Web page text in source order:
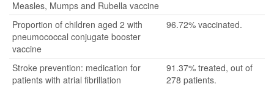
Measles, Mumps and Rubella vaccine
Proportion of children aged 2 with
pneumococcal conjugate booster
vaccine
96.72% vaccinated.
Stroke prevention: medication for
patients with atrial fibrillation
91.37% treated, out of
278 patients.